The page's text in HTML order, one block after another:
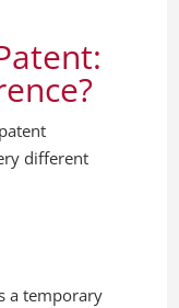
different
a temporary